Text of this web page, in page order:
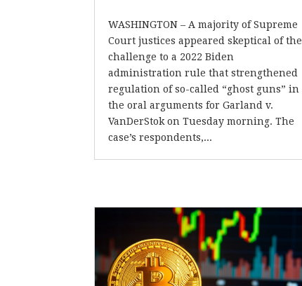
WASHINGTON – A majority of Supreme
Court justices appeared skeptical of the
challenge to a 2022 Biden
administration rule that strengthened
regulation of so-called “ghost guns” in
the oral arguments for Garland v.
VanDerStok on Tuesday morning. The
case’s respondents,...